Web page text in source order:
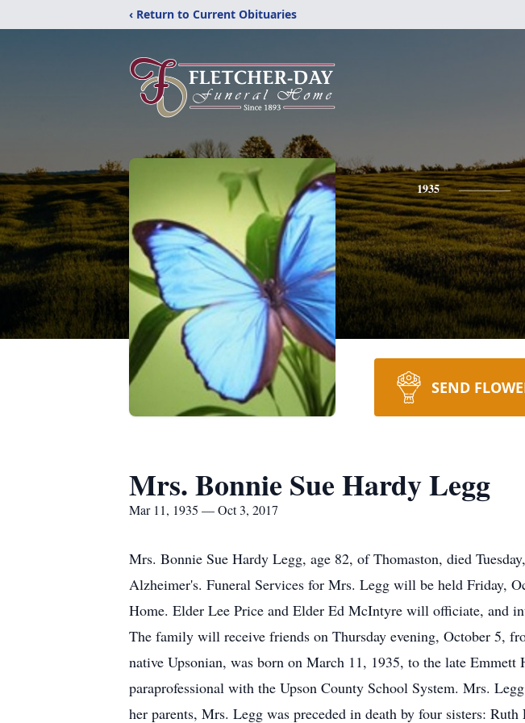
‹ Return to Current Obituaries
1935
SEND
Mrs. Bonnie Sue Hardy Legg
Mar 11, 1935 — Oct 3, 2017
Mrs. Bonnie Sue Hardy Legg, age 82, of Thomaston, died
Alzheimer's. Funeral Services for Mrs. Legg will be held Friday,
Home. Elder Lee Price and Elder Ed McIntyre will officiate, and
The family will receive friends on Thursday evening, October 5,
native Upsonian, was born on March 11, 1935, to the late
paraprofessional with the Upson County School System. Mrs.
her parents, Mrs. Legg was preceded in death by four sisters: